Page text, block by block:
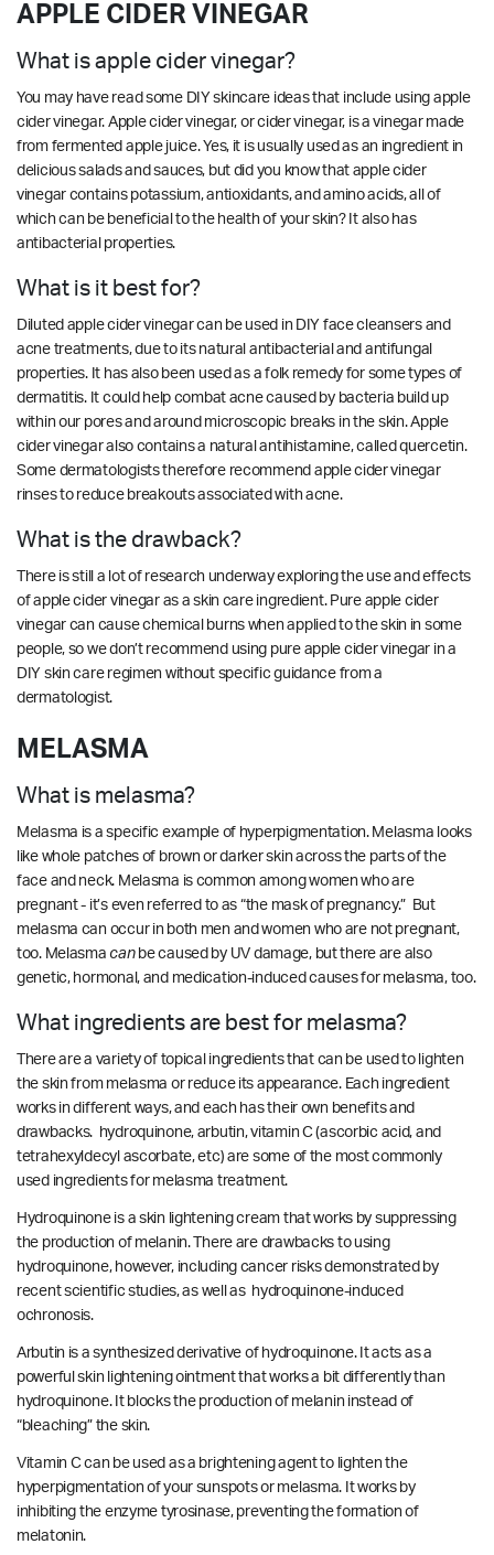
APPLE CIDER VINEGAR
What is apple cider vinegar?
You may have read some DIY skincare ideas that include using apple
cider vinegar. Apple cider vinegar, or cider vinegar, is a vinegar made
from fermented apple juice. Yes, it is usually used as an ingredient in
delicious salads and sauces, but did you know that apple cider
vinegar contains potassium, antioxidants, and amino acids, all of
which can be beneficial to the health of your skin? It also has
antibacterial properties.
What is it best for?
Diluted apple cider vinegar can be used in DIY face cleansers and
acne treatments, due to its natural antibacterial and antifungal
properties. It has also been used as a folk remedy for some types of
dermatitis. It could help combat acne caused by bacteria build up
within our pores and around microscopic breaks in the skin. Apple
cider vinegar also contains a natural antihistamine, called quercetin.
Some dermatologists therefore recommend apple cider vinegar
rinses to reduce breakouts associated with acne.
What is the drawback?
There is still a lot of research underway exploring the use and effects
of apple cider vinegar as a skin care ingredient. Pure apple cider
vinegar can cause chemical burns when applied to the skin in some
people, so we don’t recommend using pure apple cider vinegar in a
DIY skin care regimen without specific guidance from a
dermatologist.
MELASMA
What is melasma?
Melasma is a specific example of hyperpigmentation. Melasma looks
like whole patches of brown or darker skin across the parts of the
face and neck. Melasma is common among women who are
pregnant - it’s even referred to as “the mask of pregnancy.” But
melasma can occur in both men and women who are not pregnant,
too. Melasmacan be caused by UV damage, but there are also
genetic, hormonal, and medication-induced causes for melasma, too.
What ingredients are best for melasma?
There are a variety of topical ingredients that can be used to lighten
the skin from melasma or reduce its appearance. Each ingredient
works in different ways, and each has their own benefits and
drawbacks. hydroquinone, arbutin, vitamin C (ascorbic acid, and
tetrahexyldecyl ascorbate, etc) are some of the most commonly
used ingredients for melasma treatment.
Hydroquinone is a skin lightening cream that works by suppressing
the production of melanin. There are drawbacks to using
hydroquinone, however, including cancer risks demonstrated by
recent scientific studies, as well as hydroquinone-induced
ochronosis.
Arbutin is a synthesized derivative of hydroquinone. It acts as a
powerful skin lightening ointment that works a bit differently than
hydroquinone. It blocks the production of melanin instead of
“bleaching” the skin.
Vitamin C can be used as a brightening agent to lighten the
hyperpigmentation of your sunspots or melasma. It works by
inhibiting the enzyme tyrosinase, preventing the formation of
melatonin.